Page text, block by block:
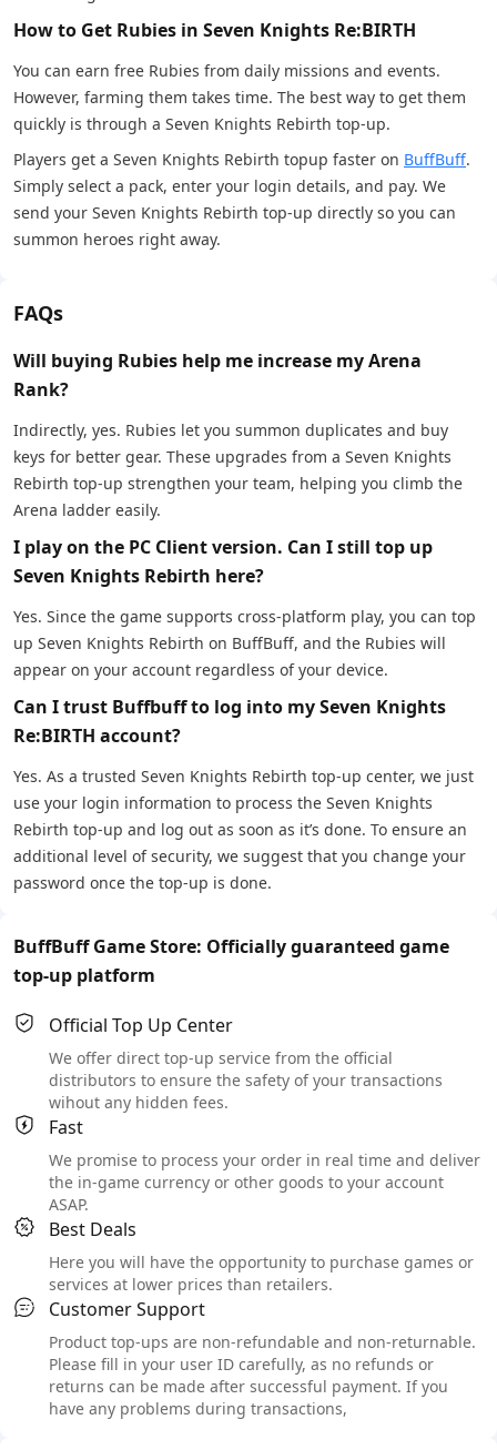
How to Get Rubies in Seven Knights Re:BIRTH
You can earn free Rubies from daily missions and events.
However, farming them takes time. The best way to get them
quickly is through a Seven Knights Rebirth top-up.
Players get a Seven Knights Rebirth topup faster on BuffBuff.
Simply select a pack, enter your login details, and pay. We
send your Seven Knights Rebirth top-up directly so you can
summon heroes right away.
FAQs
Will buying Rubies help me increase my Arena
Rank?
Indirectly, yes. Rubies let you summon duplicates and buy
keys for better gear. These upgrades from a Seven Knights
Rebirth top-up strengthen your team, helping you climb the
Arena ladder easily.
I play on the PC Client version. Can I still top up
Seven Knights Rebirth here?
Yes. Since the game supports cross-platform play, you can top
up Seven Knights Rebirth on BuffBuff, and the Rubies will
appear on your account regardless of your device.
Can I trust Buffbuff to log into my Seven Knights
Re:BIRTH account?
Yes. As a trusted Seven Knights Rebirth top-up center, we just
use your login information to process the Seven Knights
Rebirth top-up and log out as soon as it’s done. To ensure an
additional level of security, we suggest that you change your
password once the top-up is done.
BuffBuff Game Store: Officially guaranteed game
top-up platform
Official Top Up Center
We offer direct top-up service from the official
distributors to ensure the safety of your transactions
wihout any hidden fees.
Fast
We promise to process your order in real time and deliver
the in-game currency or other goods to your account
ASAP.
Best Deals
Here you will have the opportunity to purchase games or
services at lower prices than retailers.
Customer Support
Product top-ups are non-refundable and non-returnable.
Please fill in your user ID carefully, as no refunds or
returns can be made after successful payment. If you
have any problems during transactions,